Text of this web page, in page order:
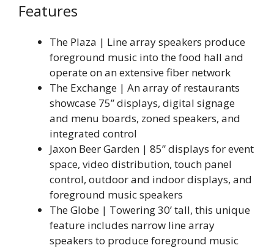
Features
The Plaza | Line array speakers produce
foreground music into the food hall and
operate on an extensive fiber network
The Exchange | An array of restaurants
showcase 75” displays, digital signage
and menu boards, zoned speakers, and
integrated control
Jaxon Beer Garden | 85” displays for event
space, video distribution, touch panel
control, outdoor and indoor displays, and
foreground music speakers
The Globe | Towering 30’ tall, this unique
feature includes narrow line array
speakers to produce foreground music